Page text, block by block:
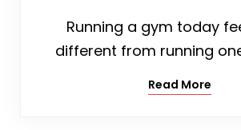
Running a gym today
different from running
Read More